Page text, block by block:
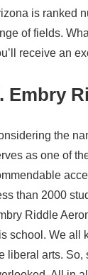
is ranked
of fields.
receive an
Embry
the
as one of
than 2000
Riddle
school. We all
liberal arts. So,